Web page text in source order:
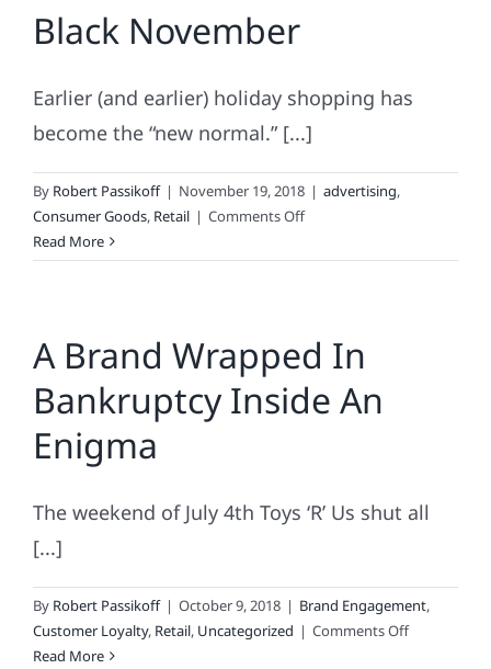
Monday
Black November
Earlier (and earlier) holiday shopping has
become the “new normal.” [...]
By Robert Passikoff | November 19, 2018 | advertising,
Consumer Goods, Retail | Comments Offon
November
Read More
A Brand Wrapped In
Bankruptcy Inside An
Enigma
The weekend of July 4th Toys ‘R’ Us shut all
[...]
By Robert Passikoff | October 9, 2018 | Brand Engagement,
Customer Loyalty, Retail, Uncategorized | Comments Offon
Read More